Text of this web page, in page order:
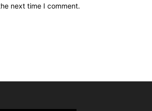
next time I comment.